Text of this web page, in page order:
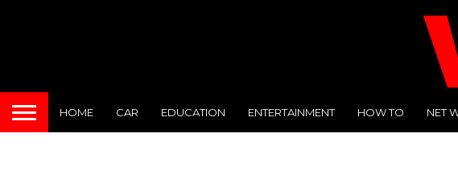
HOME CAR EDUCATION ENTERTAINMENT HOW TO NET